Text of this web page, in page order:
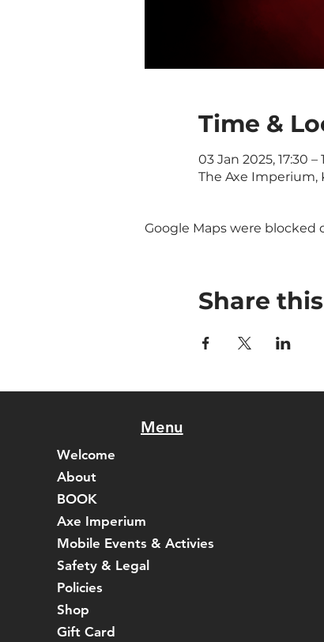
Time &
03 Jan 2025, 17:30 –
The Axe Imperium,
Google Maps were
Share
Menu
Welcome
About
BOOK
Axe Imperium
Mobile Events & Activies
Safety & Legal
Policies
Shop
Gift Card